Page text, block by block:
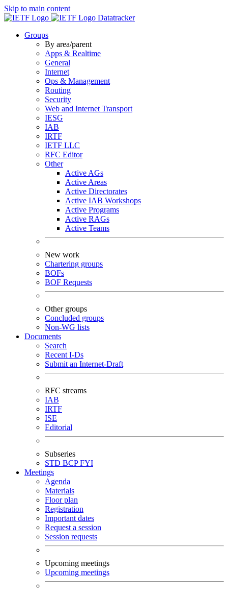
Skip to main content
Datatracker
Groups
By area/parent
Apps & Realtime
General
Internet
Ops & Management
Routing
Security
Web and Internet Transport
IESG
IAB
IRTF
IETF LLC
RFC Editor
Other
Active AGs
Active Areas
Active Directorates
Active IAB Workshops
Active Programs
Active RAGs
Active Teams
New work
Chartering groups
BOFs
BOF Requests
Other groups
Concluded groups
Non-WG lists
Documents
Search
Recent I-Ds
Submit an Internet-Draft
RFC streams
IAB
IRTF
ISE
Editorial
Subseries
STD BCPFYI
Meetings
Agenda
Materials
Floor plan
Registration
Important dates
Request a session
Session requests
Upcoming meetings
Upcoming meetings